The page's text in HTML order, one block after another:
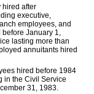
hired after
executive,
employees, and
January 1,
lasting more than
annuitants hired
hired before 1984
in the Civil Service
31, 1983.